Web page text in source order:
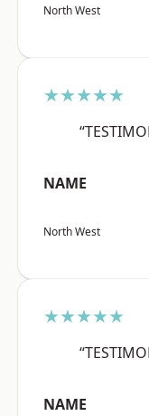
North West
★★★★★
NAME
North West
★★★★★
NAME